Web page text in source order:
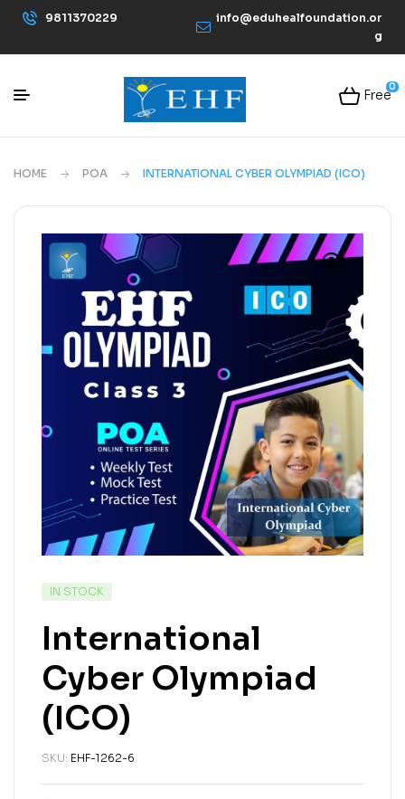
9811370229
info@eduhealfoundation.or
g
0
Free
HOME POA INTERNATIONAL CYBER OLYMPIAD (ICO)
IN STOCK
International
Cyber Olympiad
(ICO)
SKU: EHF-1262-6